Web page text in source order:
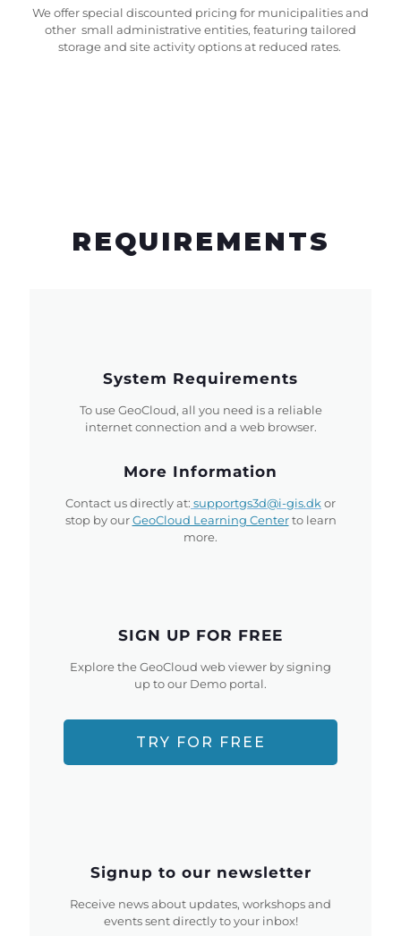
We offer special discounted pricing for municipalities and
other small administrative entities, featuring tailored
storage and site activity options at reduced rates.
REQUIREMENTS
System Requirements
To use GeoCloud, all you need is a reliable
internet connection and a web browser.
More Information
Contact us directly at: supportgs3d@i-gis.dk or
stop by ourGeoCloud Learning Center to learn
more.
SIGN UP FOR FREE
Explore the GeoCloud web viewer by signing
up to our Demo portal.
TRY FOR FREE
Signup to our newsletter
Receive news about updates, workshops and
events sent directly to your inbox!